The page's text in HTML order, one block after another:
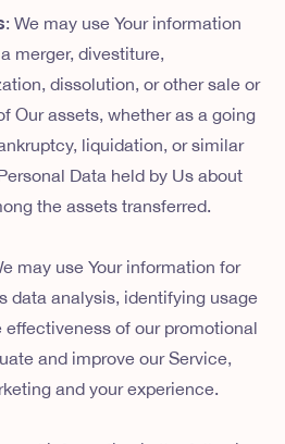
: We may use Your information
merger, divestiture,
dissolution, or other sale or
Our assets, whether as a going
liquidation, or similar
Data held by Us about
the assets transferred.
may use Your information for
data analysis, identifying usage
of our promotional
and improve our Service,
and your experience.